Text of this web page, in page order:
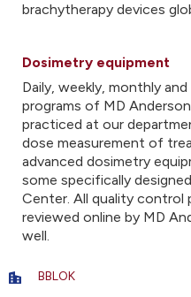
brachytherapy devices
Dosimetry equipment
Daily, weekly, monthly
programs of MD
practiced at our
dose measurement of
advanced dosimetry
some specifically
Center. All quality control
reviewed online by MD
well.
BBLOK